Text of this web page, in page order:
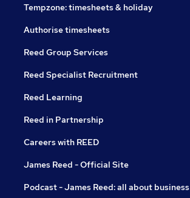
Tempzone: timesheets & holiday
Authorise timesheets
Reed Group Services
Reed Specialist Recruitment
Reed Learning
Reed in Partnership
Careers with REED
James Reed - Official Site
Podcast - James Reed: all about business